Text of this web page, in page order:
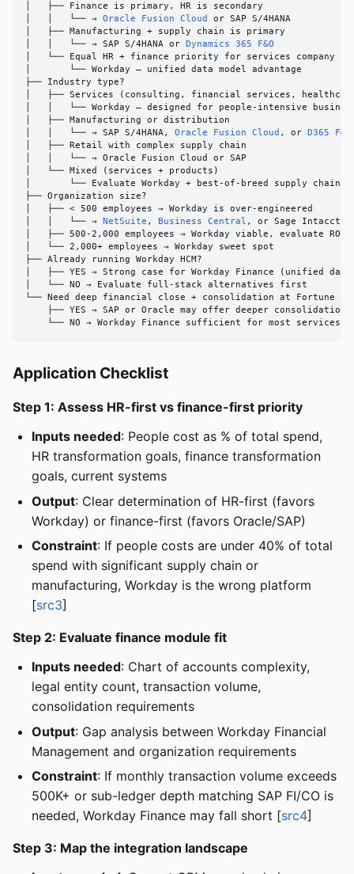
│   ├── Finance is primary, HR is secondary
│   │   └── → Oracle Fusion Cloud
or SAP S/4HANA
│   ├── Manufacturing + supply chain is primary
│   │   └── → SAP S/4HANA or Dynamics 365 F&O
│   └── Equal HR + finance priority for services company
│       └── Workday — unified data model advantage
├── Industry type?
│   ├── Services (consulting, financial services,
│   │   └── Workday — designed for people-intensive
│   ├── Manufacturing or distribution
│   │   └── → SAP S/4HANA, Oracle Fusion Cloud , or D365 F&O
│   ├── Retail with complex supply chain
│   │   └── → Oracle Fusion Cloud or SAP
│   └── Mixed (services + products)
│       └── Evaluate Workday + best-of-breed supply chain
├── Organization size?
│   ├── < 500 employees → Workday is over-engineered
│   │   └── → NetSuite , Business Central , or Sage Intacct
│   ├── 500-2,000 employees → Workday viable, evaluate
│   └── 2,000+ employees → Workday sweet spot
├── Already running Workday HCM?
│   ├── YES → Strong case for Workday Finance (unified data
│   └── NO → Evaluate full-stack alternatives first
└── Need deep financial close + consolidation at Fortune
    ├── YES → SAP or Oracle may offer deeper consolidation
└── NO → Workday Finance sufficient for most services
Application Checklist
Step 1: Assess HR-first vs finance-first priority
Inputs needed: People cost as % of total spend,
HR transformation goals, finance transformation
goals, current systems
Output: Clear determination of HR-first (favors
Workday) or finance-first (favors Oracle/SAP)
Constraint: If people costs are under 40% of total
spend with significant supply chain or
manufacturing, Workday is the wrong platform
[src3]
Step 2: Evaluate finance module fit
Inputs needed: Chart of accounts complexity,
legal entity count, transaction volume,
consolidation requirements
Output: Gap analysis between Workday Financial
Management and organization requirements
Constraint: If monthly transaction volume exceeds
500K+ or sub-ledger depth matching SAP FI/CO is
needed, Workday Finance may fall short [src4]
Step 3: Map the integration landscape